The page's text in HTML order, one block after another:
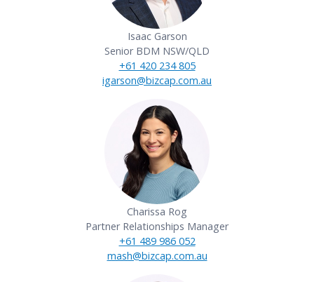
Isaac Garson
Senior BDM NSW/QLD
+61 420 234 805
igarson@bizcap.com.au
Charissa Rog
Partner Relationships Manager
+61 489 986 052
mash@bizcap.com.au